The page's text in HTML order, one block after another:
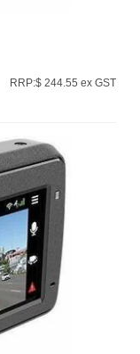
RRP:$ 244.55 ex GST